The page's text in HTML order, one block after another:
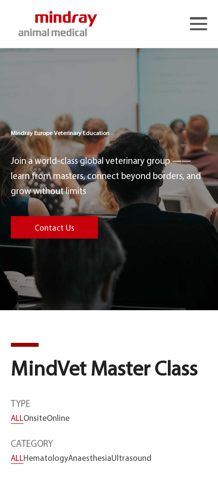
Media Center
>
Education - Europe
>
Education - China
>
Services
>
Contact Us
>
Language
Mindray Europe Veterinary Education
Join a world-class global veterinary group ——
learn from masters, connect beyond borders, and
grow without limits
Contact Us
MindVet Master Class
TYPE
ALLOnsiteOnline
CATEGORY
ALLHematologyAnaesthesiaUltrasound